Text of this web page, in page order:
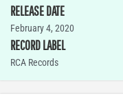
RELEASE DATE
February 4, 2020
RECORD LABEL
RCA Records